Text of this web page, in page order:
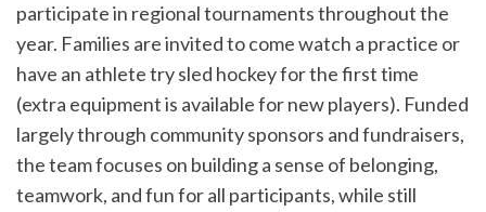
participate in regional tournaments throughout the
year. Families are invited to come watch a practice or
have an athlete try sled hockey for the first time
(extra equipment is available for new players). Funded
largely through community sponsors and fundraisers,
the team focuses on building a sense of belonging,
teamwork, and fun for all participants, while still